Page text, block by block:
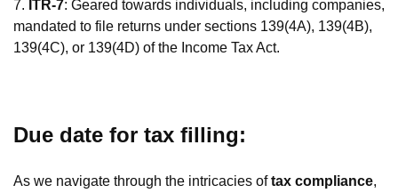
7. ITR-7: Geared towards individuals, including companies,
mandated to file returns under sections 139(4A), 139(4B),
139(4C), or 139(4D) of the Income Tax Act.
Due date for tax filling:
As we navigate through the intricacies oftax compliance,